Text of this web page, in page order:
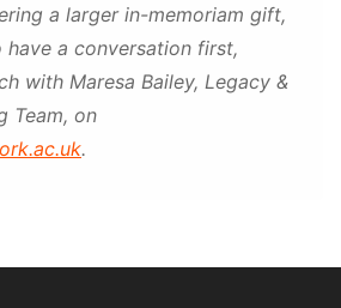
a larger in-memoriam gift,
a conversation first,
with Maresa Bailey, Legacy &
Team, on
.